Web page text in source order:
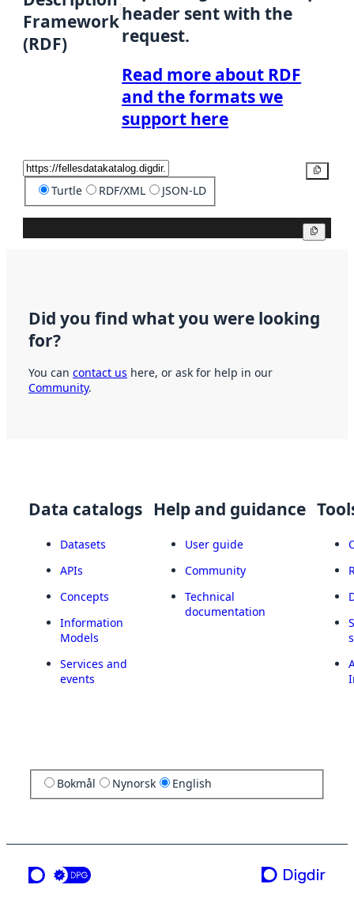
Framework
(RDF)
header sent with the
request.
Read more about RDF
and the formats we
support here
Turtle RDF/XML JSON-LD
Did you find what you were looking
for?
You can contact us here, or ask for help in our
Community.
Data catalogs
Datasets
APIs
Concepts
Information
Models
Services and
events
Help and guidance
User guide
Community
Technical
documentation
Bokmål Nynorsk English